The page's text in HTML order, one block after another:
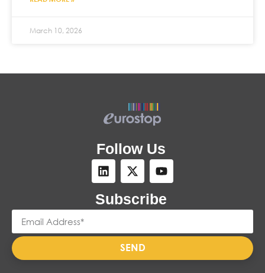
March 10, 2026
Follow Us
Subscribe
SEND